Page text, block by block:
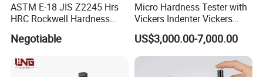
ASTM E-18 JIS Z2245 Hrs
HRC Rockwell Hardness
Negotiable
Micro Hardness Tester with
Vickers Indenter Vickers
Scale ASTM E 384
US$3,000.00-7,000.00